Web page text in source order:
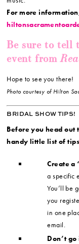
For more
Be sure to tell
event from
Hope to see you there!
Photo courtesy of Hilton
BRIDAL SHOW TIPS!
Before you head out
handy little list of
Create a
a specific
You’ll be
you
in one
email.
Don’t